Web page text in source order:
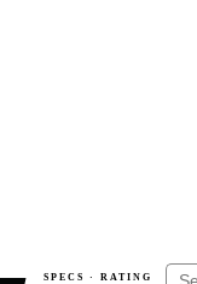
SPECS · RATING